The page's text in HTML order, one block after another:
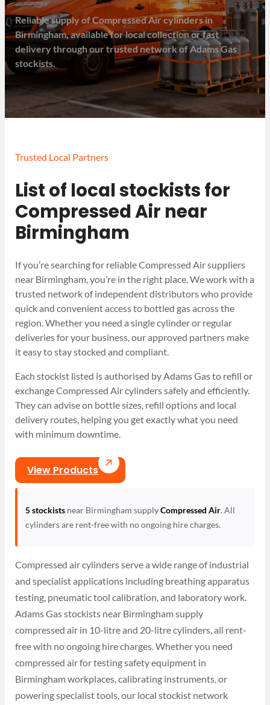
Reliable supply of Compressed Air cylinders in
Birmingham, available for local collection or fast
delivery through our trusted network of Adams Gas
stockists.
Trusted Local Partners
List of local stockists for
Compressed Air near
Birmingham
If you’re searching for reliable Compressed Air suppliers
near Birmingham, you’re in the right place. We work with a
trusted network of independent distributors who provide
quick and convenient access to bottled gas across the
region. Whether you need a single cylinder or regular
deliveries for your business, our approved partners make
it easy to stay stocked and compliant.
Each stockist listed is authorised by Adams Gas to refill or
exchange Compressed Air cylinders safely and efficiently.
They can advise on bottle sizes, refill options and local
delivery routes, helping you get exactly what you need
with minimum downtime.
View Products
5 stockistsnear Birmingham supplyCompressed Air. All
cylinders are rent-free with no ongoing hire charges.
Compressed air cylinders serve a wide range of industrial
and specialist applications including breathing apparatus
testing, pneumatic tool calibration, and laboratory work.
Adams Gas stockists near Birmingham supply
compressed air in 10-litre and 20-litre cylinders, all rent-
free with no ongoing hire charges. Whether you need
compressed air for testing safety equipment in
Birmingham workplaces, calibrating instruments, or
powering specialist tools, our local stockist network